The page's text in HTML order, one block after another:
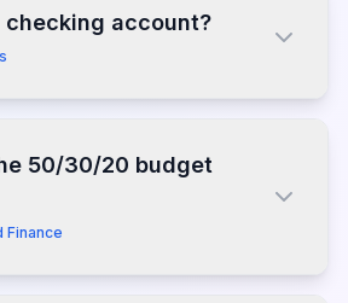
checking account?
50/30/20 budget
Finance